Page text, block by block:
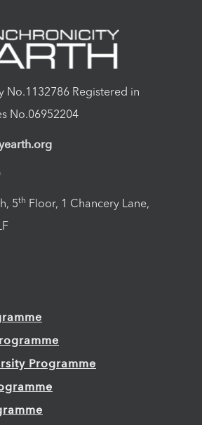
No.1132786 Registered in
No.06952204
5th Floor, 1 Chancery Lane,
Programme